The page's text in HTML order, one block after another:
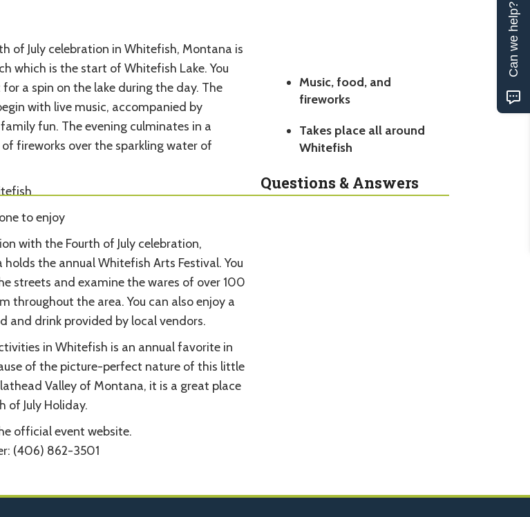
Music, food, and
fireworks
Takes place all around
Whitefish
of July celebration in Whitefish, Montana is
which is the start of Whitefish Lake. You
a spin on the lake during the day. The
with live music, accompanied by
fun. The evening culminates in a
fireworks over the sparkling water of
to enjoy
with the Fourth of July celebration,
the annual Whitefish Arts Festival. You
streets and examine the wares of over 100
throughout the area. You can also enjoy a
and drink provided by local vendors.
in Whitefish is an annual favorite in
of the picture-perfect nature of this little
Valley of Montana, it is a great place
of July Holiday.
official event website.
(406) 862-3501
Questions & Answers
Can we help?